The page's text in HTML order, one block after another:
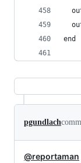
end
pgundlach
@reportaman